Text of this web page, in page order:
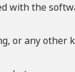
with the
or any other